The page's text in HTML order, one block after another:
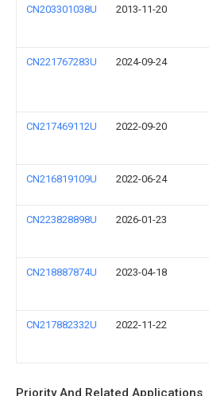
CN203301038U 2013-11-20
CN221767283U 2024-09-24
CN217469112U 2022-09-20
CN216819109U 2022-06-24
CN223828898U 2026-01-23
CN218887874U 2023-04-18
CN217882332U 2022-11-22
Priority And Related Applications